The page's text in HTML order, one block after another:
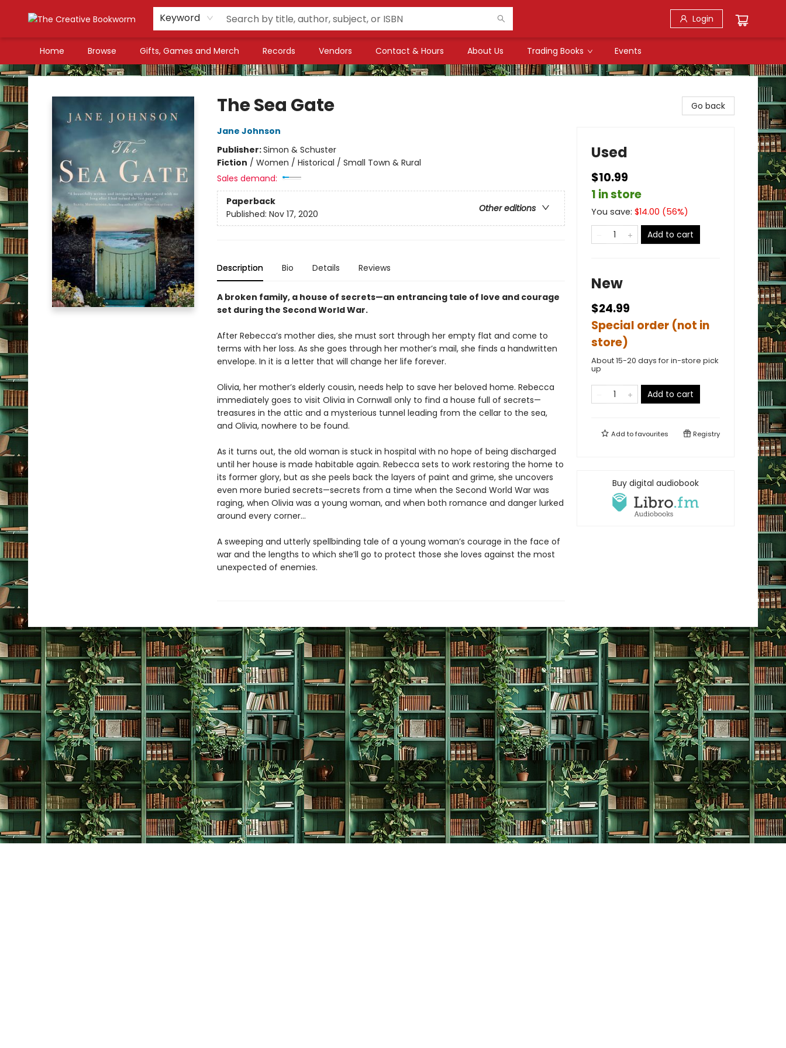
Keyword Login
Home Browse Gifts, Games and Merch Records Vendors Contact & Hours About Us Trading Books Events
The Creative Bookworm
The Sea Gate
Jane Johnson
Publisher:Simon & Schuster
Fiction / Women / Historical / Small Town & Rural
Sales demand:
Paperback
Other editions
Published: Nov 17, 2020
Description Bio Details Reviews
A broken family, a house of secrets—an entrancing tale of love and courage
set during the Second World War.
After Rebecca’s mother dies, she must sort through her empty flat and come to
terms with her loss. As she goes through her mother’s mail, she finds a handwritten
envelope. In it is a letter that will change her life forever.
Olivia, her mother’s elderly cousin, needs help to save her beloved home. Rebecca
immediately goes to visit Olivia in Cornwall only to find a house full of secrets—
treasures in the attic and a mysterious tunnel leading from the cellar to the sea,
and Olivia, nowhere to be found.
As it turns out, the old woman is stuck in hospital with no hope of being discharged
until her house is made habitable again. Rebecca sets to work restoring the home to
its former glory, but as she peels back the layers of paint and grime, she uncovers
even more buried secrets—secrets from a time when the Second World War was
raging, when Olivia was a young woman, and when both romance and danger lurked
around every corner...
A sweeping and utterly spellbinding tale of a young woman’s courage in the face of
war and the lengths to which she’ll go to protect those she loves against the most
unexpected of enemies.
Go back
Used
$10.99
1 in store
You save: $14.00 (56%)
Add to cart
New
$24.99
Special order (not in
store)
About 15-20 days for in-store pick
up
Add to cart
Add tofavourites Registry
Buy digital audiobook